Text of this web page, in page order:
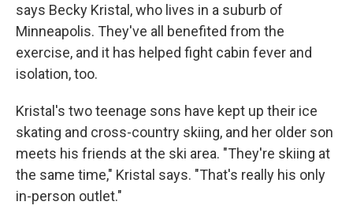
says Becky Kristal, who lives in a suburb of
Minneapolis. They've all benefited from the
exercise, and it has helped fight cabin fever and
isolation, too.
Kristal's two teenage sons have kept up their ice
skating and cross-country skiing, and her older son
meets his friends at the ski area. "They're skiing at
the same time," Kristal says. "That's really his only
in-person outlet."